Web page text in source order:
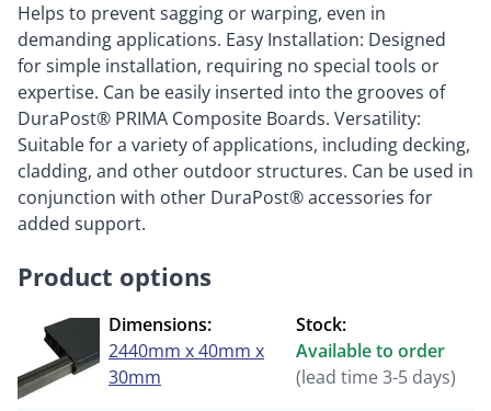
Helps to prevent sagging or warping, even in
demanding applications. Easy Installation: Designed
for simple installation, requiring no special tools or
expertise. Can be easily inserted into the grooves of
DuraPost® PRIMA Composite Boards. Versatility:
Suitable for a variety of applications, including decking,
cladding, and other outdoor structures. Can be used in
conjunction with other DuraPost® accessories for
added support.
Product options
Dimensions:
2440mm x 40mm x
30mm
Stock:
Available to order
(lead time 3-5 days)